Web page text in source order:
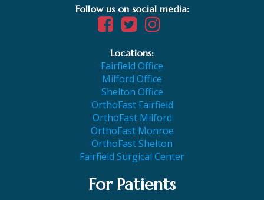
Follow us on social media:
Locations:
Fairfield Office
Milford Office
Shelton Office
OrthoFast Fairfield
OrthoFast Milford
OrthoFast Monroe
OrthoFast Shelton
Fairfield Surgical Center
For Patients